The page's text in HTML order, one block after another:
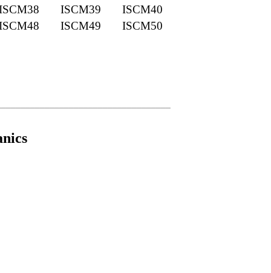
ISCM39
ISCM40
ISCM49
ISCM50